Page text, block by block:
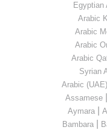
Egyptian
Arabic
Arabic
Arabic
Arabic
Syrian
Arabic (UAE)
Assamese|
Aymara
Bambara